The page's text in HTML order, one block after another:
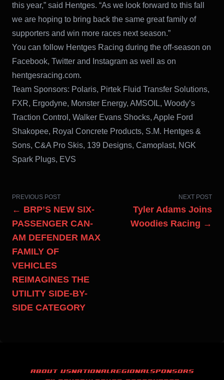
this year,” said Hentges. “As we look forward to this fall
we are hoping to bring back the same great family of
supporters and win more races next season.”
You can follow Hentges Racing during the off-season on
Facebook, Twitter and Instagram as well as on
hentgesracing.com.
Team Sponsors: Polaris, Pirtek Fluid Transfer Solutions,
FXR, Ergodyne, Monster Energy, AMSOIL, Woody’s
Traction Control, Walker Evans Shocks, Apple Ford
Shakopee, Royal Concrete Products, S.M. Hentges &
Sons, C&A Pro Skis, 139 Designs, Camoplast, NGK
Spark Plugs, EVS
PREVIOUS POST
← BRP’S NEW SIX-
PASSENGER CAN-
AM DEFENDER MAX
FAMILY OF
VEHICLES
REIMAGINES THE
UTILITY SIDE-BY-
SIDE CATEGORY
NEXT POST
Tyler Adams Joins
Woodies Racing →
ABOUT USNATIONALREGIONALSPONSORS